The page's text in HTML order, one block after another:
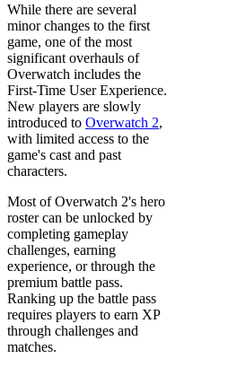
While there are several
minor changes to the first
game, one of the most
significant overhauls of
Overwatch includes the
First-Time User Experience.
New players are slowly
introduced to Overwatch 2,
with limited access to the
game's cast and past
characters.
Most of Overwatch 2's hero
roster can be unlocked by
completing gameplay
challenges, earning
experience, or through the
premium battle pass.
Ranking up the battle pass
requires players to earn XP
through challenges and
matches.